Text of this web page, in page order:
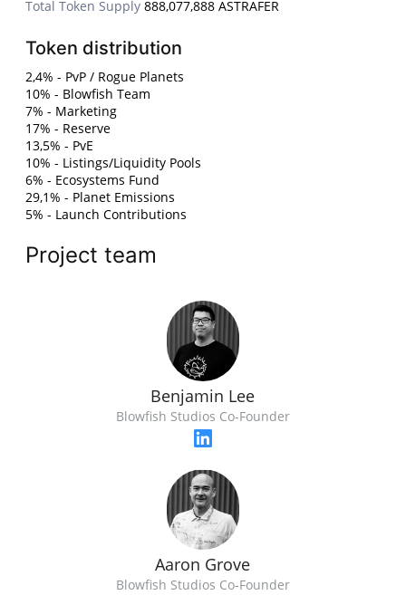
Total Token Supply 888,077,888 ASTRAFER
Token distribution
2,4% - PvP / Rogue Planets
10% - Blowfish Team
7% - Marketing
17% - Reserve
13,5% - PvE
10% - Listings/Liquidity Pools
6% - Ecosystems Fund
29,1% - Planet Emissions
5% - Launch Contributions
Project team
Benjamin Lee
Blowfish Studios Co-Founder
Aaron Grove
Blowfish Studios Co-Founder